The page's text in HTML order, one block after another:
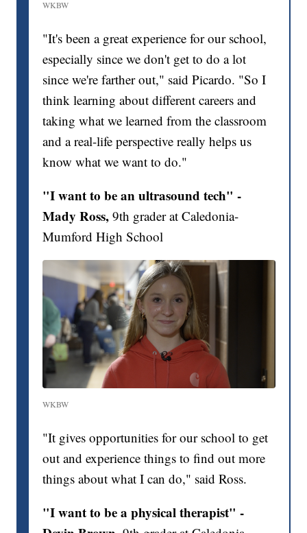
WKBW
"It's been a great experience for our school,
especially since we don't get to do a lot
since we're farther out," said Picardo. "So I
think learning about different careers and
taking what we learned from the classroom
and a real-life perspective really helps us
know what we want to do."
"I want to be an ultrasound tech" -
Mady Ross, 9th grader at Caledonia-
Mumford High School
WKBW
"It gives opportunities for our school to get
out and experience things to find out more
things about what I can do," said Ross.
"I want to be a physical therapist" -